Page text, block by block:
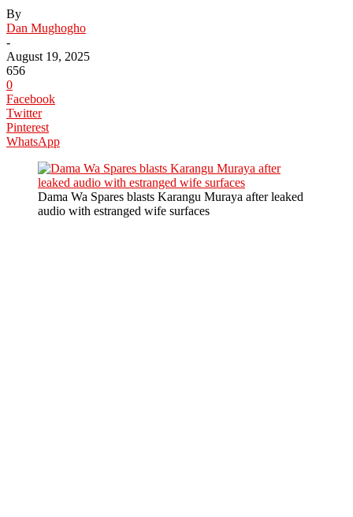
By
Dan Mughogho
-
August 19, 2025
656
0
Facebook
Twitter
Pinterest
WhatsApp
Dama Wa Spares blasts Karangu Muraya after leaked
audio with estranged wife surfaces